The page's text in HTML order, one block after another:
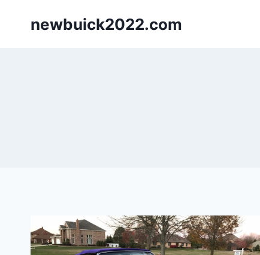
newbuick2022.com